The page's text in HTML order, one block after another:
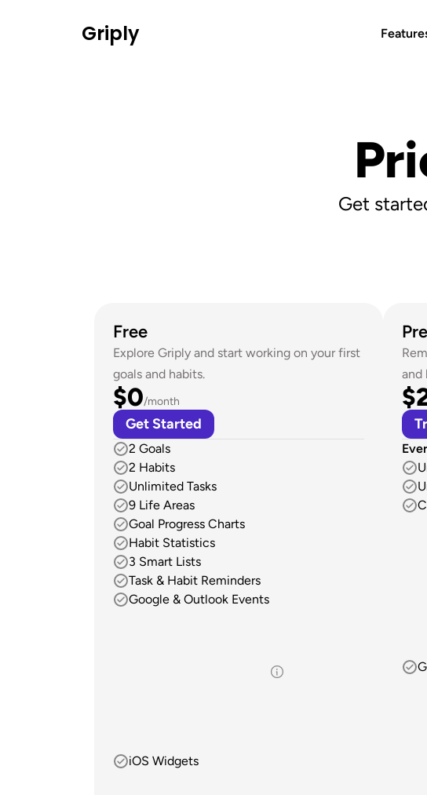
Griply
Get
Free
Explore Griply and start working on your first
goals and habits.
$0/month
Get Started
2 Goals
2 Habits
Unlimited Tasks
9 Life Areas
Goal Progress Charts
Habit Statistics
3 Smart Lists
Task & Habit Reminders
Google & Outlook Events
iOS Widgets
and